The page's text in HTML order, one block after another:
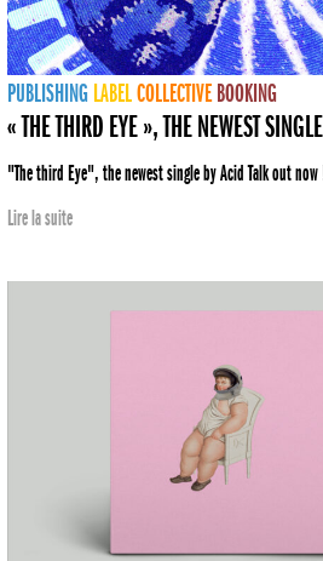
PUBLISHING LABELCOLLECTIVE BOOKING
« THE THIRD EYE », THE NEWEST
"The third Eye", the newest single by Acid Talk out
Lire la suite